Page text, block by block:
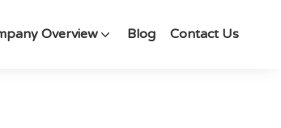
Overview Blog Contact Us